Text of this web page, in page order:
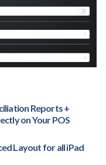
Reports +
on Your POS
Layout for all iPad